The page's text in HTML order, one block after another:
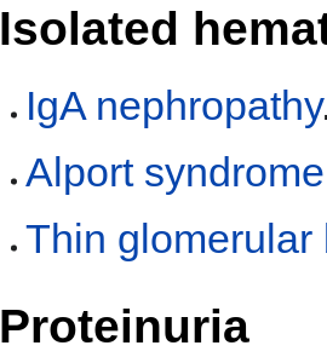
Isolated
IgA nephropathy
Alport syndrome
Thin glomerular
Proteinuria